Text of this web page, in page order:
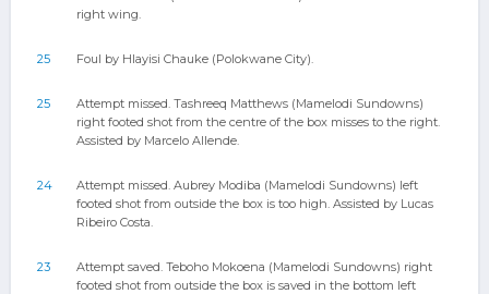
right wing.
25 Foul by Hlayisi Chauke (Polokwane City).
25
Attempt missed. Tashreeq Matthews (Mamelodi Sundowns)
right footed shot from the centre of the box misses to the right.
Assisted by Marcelo Allende.
24
Attempt missed. Aubrey Modiba (Mamelodi Sundowns) left
footed shot from outside the box is too high. Assisted by Lucas
Ribeiro Costa.
23
Attempt saved. Teboho Mokoena (Mamelodi Sundowns) right
footed shot from outside the box is saved in the bottom left